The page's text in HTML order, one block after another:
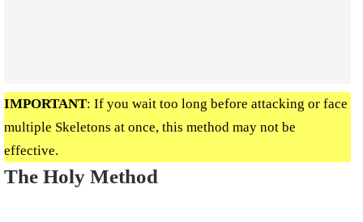
IMPORTANT: If you wait too long before attacking or face
multiple Skeletons at once, this method may not be
effective.
The Holy Method